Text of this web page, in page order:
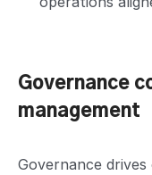
Governance
management
Governance